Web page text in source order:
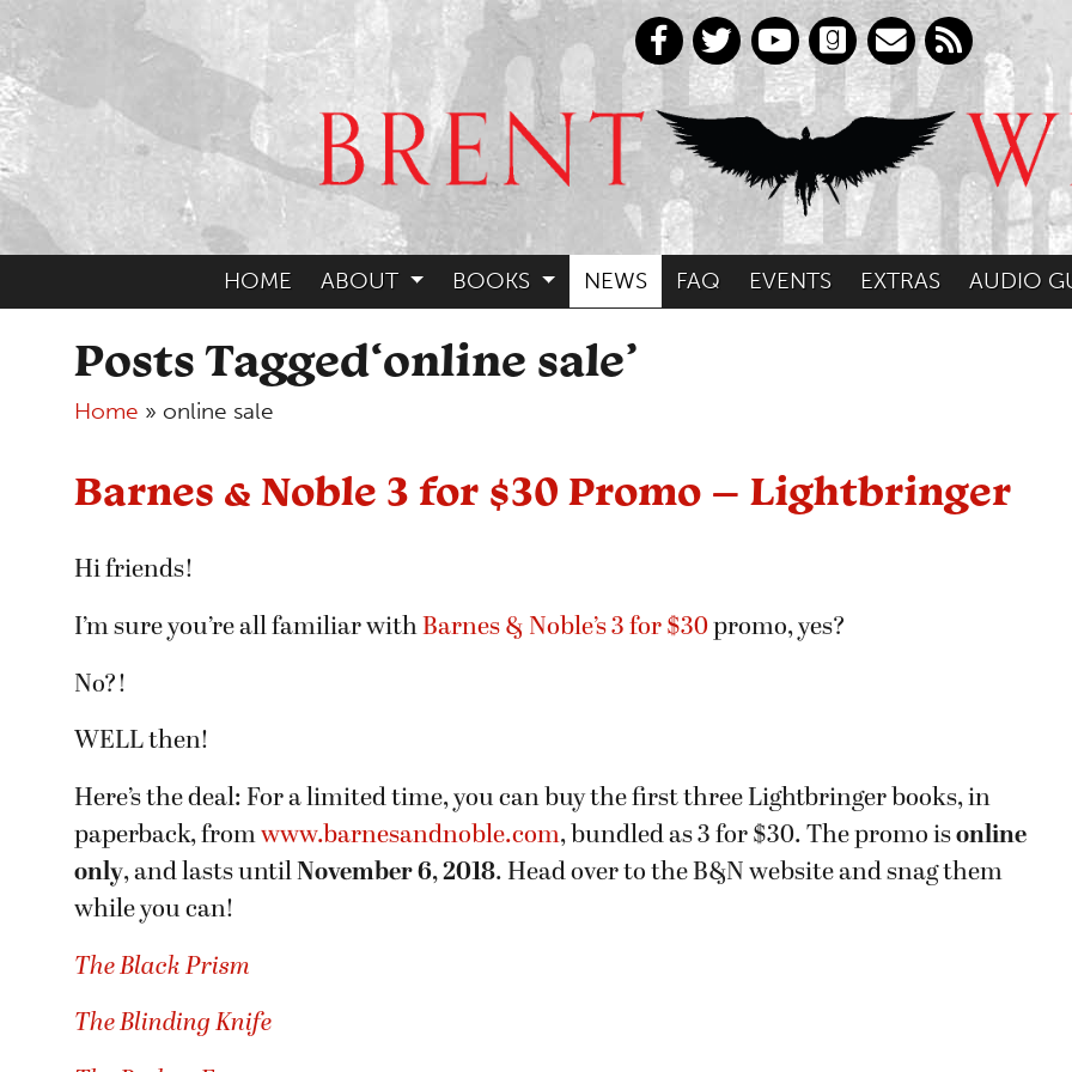
HOME ABOUT BOOKS NEWS FAQ EVENTS EXTRAS AUDIO
Posts Tagged‘online sale’
Home » online sale
Barnes & Noble 3 for $30 Promo – Lightbringer
Hi friends!
I’m sure you’re all familiar withBarnes & Noble’s 3 for $30promo, yes?
No?!
WELL then!
Here’s the deal: For a limited time, you can buy the first three Lightbringer books, in
paperback, fromwww.barnesandnoble.com, bundled as 3 for $30. The promo isonline
only, and lasts untilNovember 6, 2018. Head over to the B&N website and snag them
while you can!
The Black Prism
The Blinding Knife